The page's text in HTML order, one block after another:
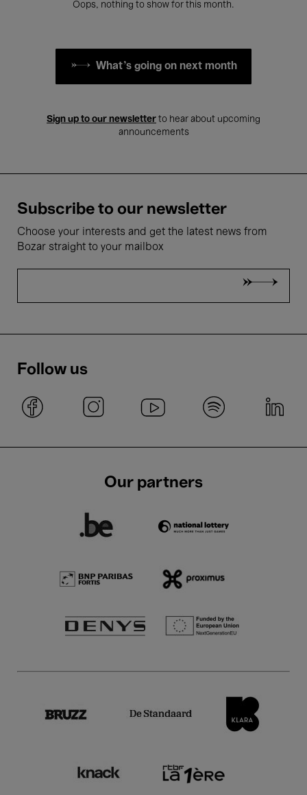
Oops, nothing to show for this month.
What's going on next month
Sign up to our newsletter to hear about upcoming
announcements
Subscribe to our newsletter
Choose your interests and get the latest news from
Bozar straight to your mailbox
Follow us
Our partners